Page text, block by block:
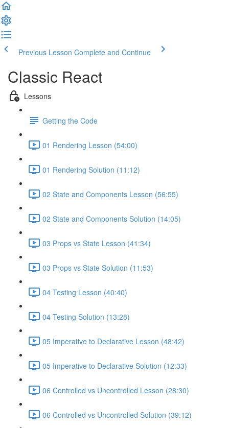
Previous Lesson Complete and Continue
Classic React
Lessons
Getting the Code
01 Rendering Lesson (54:00)
01 Rendering Solution (11:12)
02 State and Components Lesson (56:55)
02 State and Components Solution (14:05)
03 Props vs State Lesson (41:34)
03 Props vs State Solution (11:53)
04 Testing Lesson (40:40)
04 Testing Solution (13:28)
05 Imperative to Declarative Lesson (48:42)
05 Imperative to Declarative Solution (12:33)
06 Controlled vs Uncontrolled Lesson (28:30)
06 Controlled vs Uncontrolled Solution (39:12)